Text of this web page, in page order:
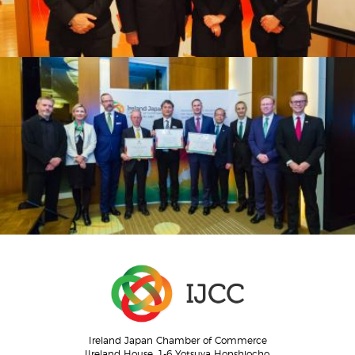
Ireland Japan Chamber of Commerce